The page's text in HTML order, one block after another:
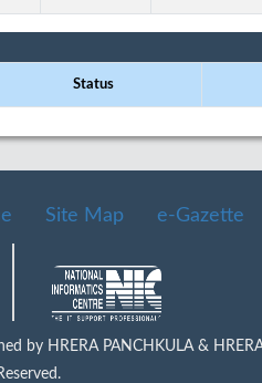
Status
Site Map e-Gazette
by HRERA PANCHKULA &